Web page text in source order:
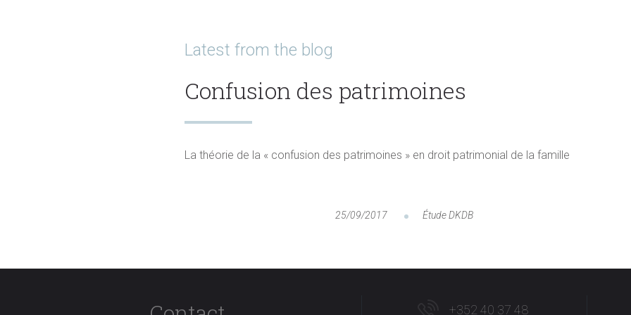
Latest from the blog
Confusion des patrimoines
La théorie de la « confusion des patrimoines » en droit patrimonial de la famille
25/09/2017 Étude DKDB
+352 40 37 48